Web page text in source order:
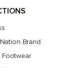
Brand